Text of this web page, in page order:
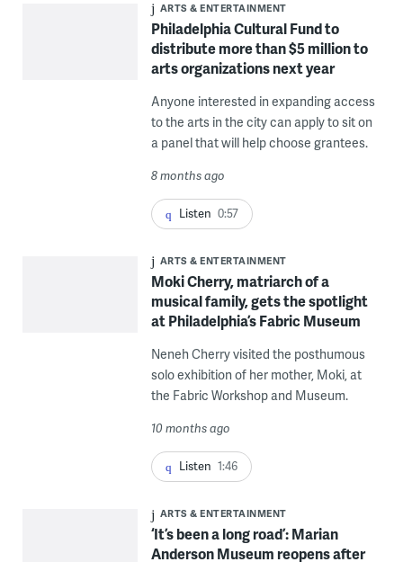
ARTS & ENTERTAINMENT
Philadelphia Cultural Fund to
distribute more than $5 million to
arts organizations next year
Anyone interested in expanding access
to the arts in the city can apply to sit on
a panel that will help choose grantees.
8 months ago
Listen 0:57
ARTS & ENTERTAINMENT
Moki Cherry, matriarch of a
musical family, gets the spotlight
at Philadelphia’s Fabric Museum
Neneh Cherry visited the posthumous
solo exhibition of her mother, Moki, at
the Fabric Workshop and Museum.
10 months ago
Listen 1:46
ARTS & ENTERTAINMENT
‘It’s been a long road’: Marian
Anderson Museum reopens after